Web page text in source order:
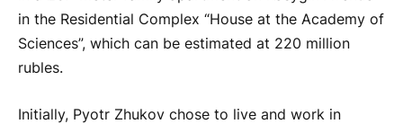
in the Residential Complex “House at the Academy of
Sciences”, which can be estimated at 220 million
rubles.
Initially, Pyotr Zhukov chose to live and work in